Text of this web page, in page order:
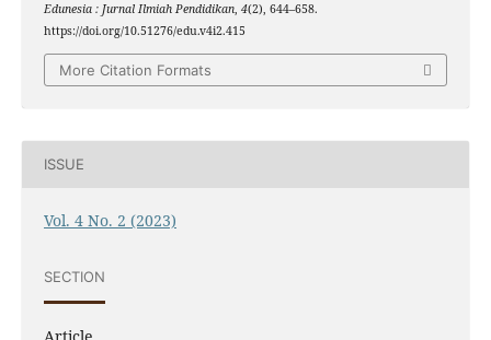
Edunesia : Jurnal Ilmiah Pendidikan, 4(2), 644–658.
https://doi.org/10.51276/edu.v4i2.415
More Citation Formats
ISSUE
Vol. 4 No. 2 (2023)
SECTION